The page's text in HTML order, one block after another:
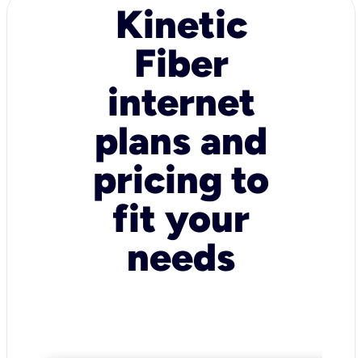
Kinetic
Fiber
internet
plans and
pricing to
fit your
needs